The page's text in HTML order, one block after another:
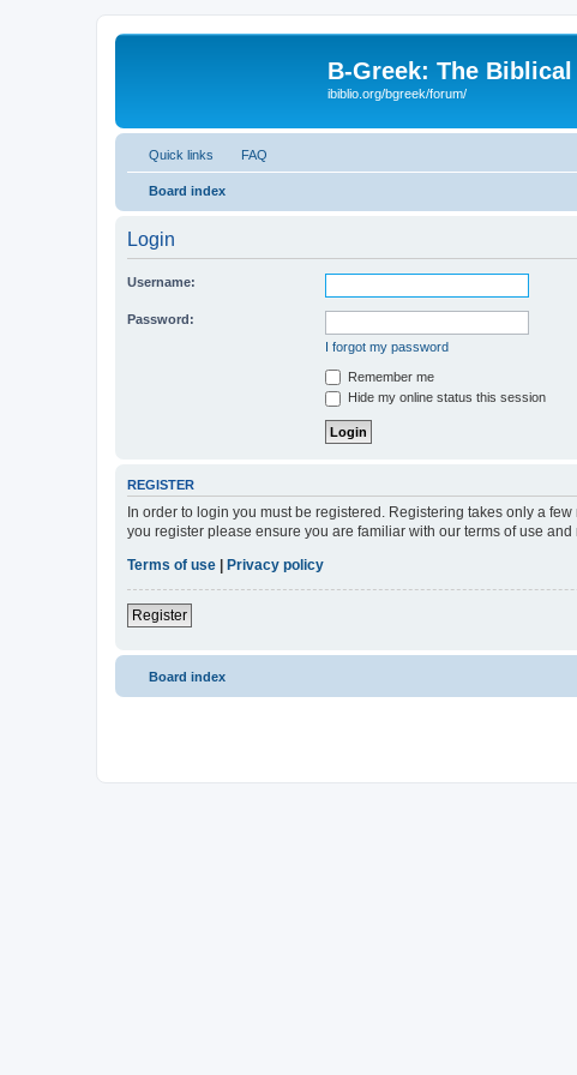
B-Greek: The
ibiblio.org/bgreek/forum/
Quick links FAQ
Board index
Login
Username:
Password:
I forgot my password
Remember me
Hide my online status this session
REGISTER
In order to login you must be registered. Registering takes only a
you register please ensure you are familiar with our terms of use
Terms of use
Privacy policy
Register
Board index